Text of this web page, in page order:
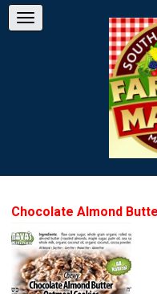
Chocolate Almond